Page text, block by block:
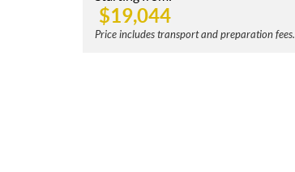
$19,044
Price includes transport and preparation fees.